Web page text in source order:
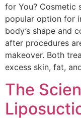
for You? Cosmetic
popular option for
body’s shape and
after procedures
makeover. Both
excess skin, fat,
The